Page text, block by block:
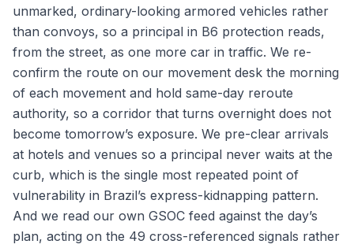
unmarked, ordinary-looking armored vehicles rather
than convoys, so a principal in B6 protection reads,
from the street, as one more car in traffic. We re-
confirm the route on our movement desk the morning
of each movement and hold same-day reroute
authority, so a corridor that turns overnight does not
become tomorrow’s exposure. We pre-clear arrivals
at hotels and venues so a principal never waits at the
curb, which is the single most repeated point of
vulnerability in Brazil’s express-kidnapping pattern.
And we read our own GSOC feed against the day’s
plan, acting on the 49 cross-referenced signals rather